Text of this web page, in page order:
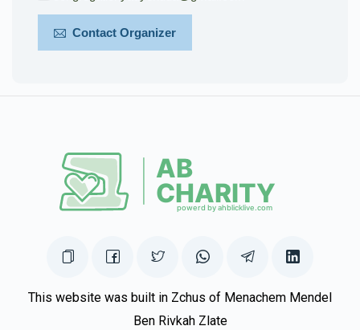
Contact Organizer
This website was built in Zchus of Menachem Mendel
Ben Rivkah Zlate